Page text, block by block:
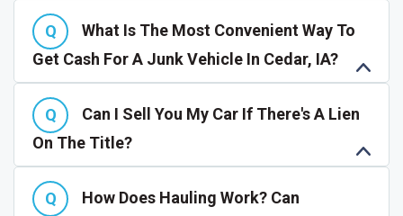
What Is The Most Convenient Way To
Get Cash For A Junk Vehicle In Cedar, IA?
Can I Sell You My Car If There's A Lien
On The Title?
How Does Hauling Work? Can